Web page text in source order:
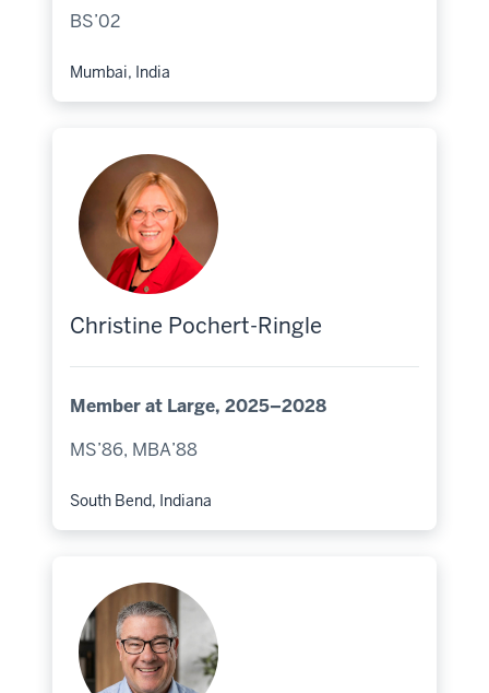
BS’02
Hometown:
Mumbai, India
Christine Pochert-Ringle
Member at Large, 2025–2028
MS’86, MBA’88
Hometown:
South Bend, Indiana